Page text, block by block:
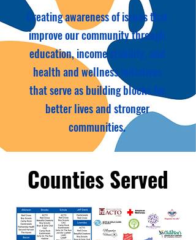
Creating awareness of issues that
improve our community through
education, income stability, and
health and wellness initiatives
that serve as building blocks for
better lives and stronger
communities.
Counties Served